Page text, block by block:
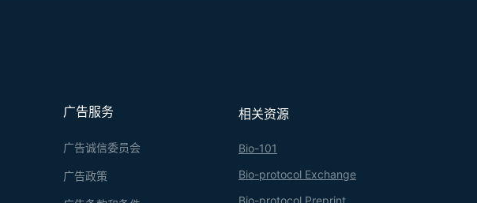
相关资源
Bio-101
Bio-protocol Exchange
Bio-protocol Preprint
广告服务
广告诚信委员会
广告政策